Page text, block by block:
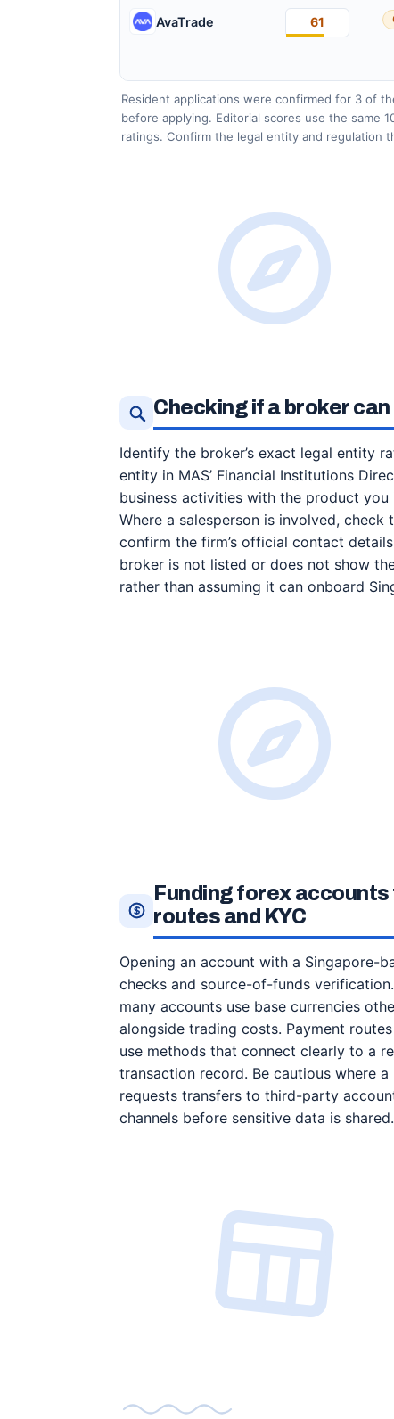
AvaTrade 61
Resident applications were confirmed for 3 of
before applying. Editorial scores use the same
ratings. Confirm the legal entity and regulation
Checking if a broker
Identify the broker’s exact legal entity
entity in MAS’ Financial Institutions
business activities with the product
Where a salesperson is involved, check
confirm the firm’s official contact
broker is not listed or does not show
rather than assuming it can onboard
Funding forex
routes and KYC
Opening an account with a Singapore-
checks and source-of-funds
many accounts use base currencies
alongside trading costs. Payment
use methods that connect clearly to a
transaction record. Be cautious where
requests transfers to third-party
channels before sensitive data is shared.